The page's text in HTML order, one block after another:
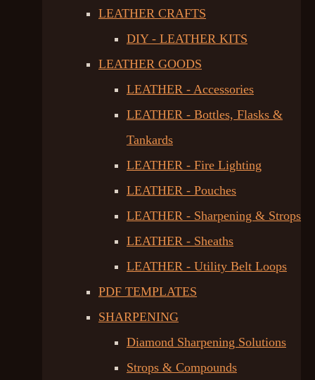
LEATHER CRAFTS
DIY - LEATHER KITS
LEATHER GOODS
LEATHER - Accessories
LEATHER - Bottles, Flasks &
Tankards
LEATHER - Fire Lighting
LEATHER - Pouches
LEATHER - Sharpening & Strops
LEATHER - Sheaths
LEATHER - Utility Belt Loops
PDF TEMPLATES
SHARPENING
Diamond Sharpening Solutions
Strops & Compounds